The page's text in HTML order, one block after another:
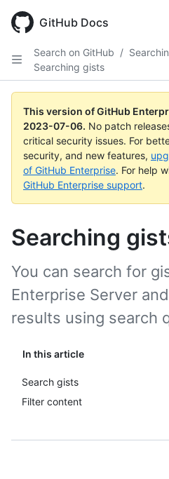
GitHub Docs
Search on GitHub /
Searching gists
This version of GitHub
2023-07-06. No patch
critical security issues. For
security, and new features,
of GitHub Enterprise. For help
GitHub Enterprise support.
Searching
In this article
Search gists
Filter content
You can search for
Enterprise Server
results using search